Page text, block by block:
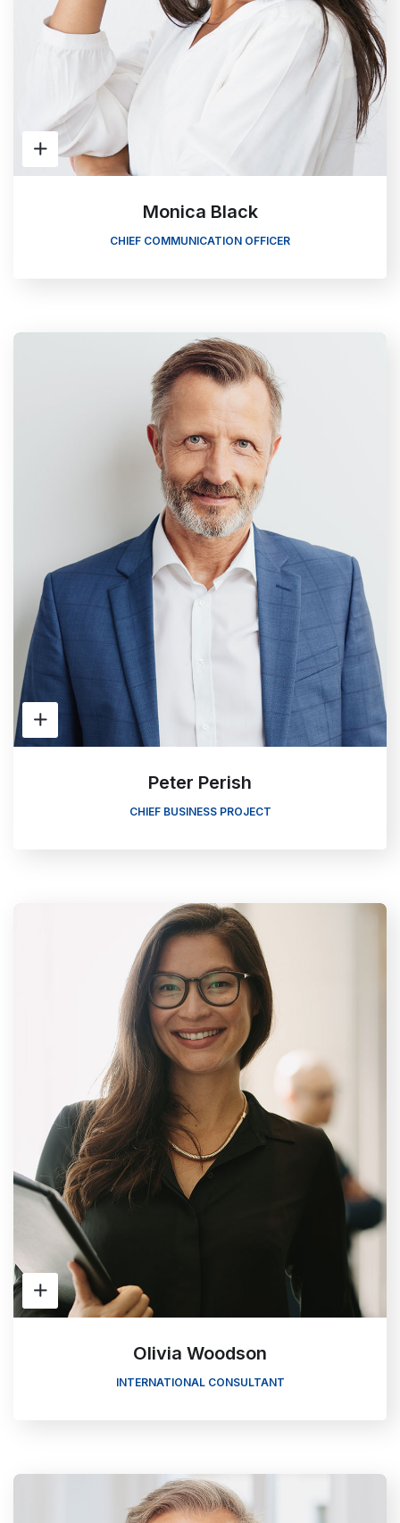
Monica Black
CHIEF COMMUNICATION OFFICER
Peter Perish
CHIEF BUSINESS PROJECT
Olivia Woodson
INTERNATIONAL CONSULTANT